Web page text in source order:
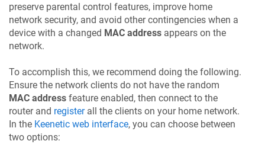
preserve parental control features, improve home
network security, and avoid other contingencies when a
device with a changed MAC address appears on the
network.
To accomplish this, we recommend doing the following.
Ensure the network clients do not have the random
MAC address feature enabled, then connect to the
router and registerall the clients on your home network.
In the Keenetic web interface, you can choose between
two options: